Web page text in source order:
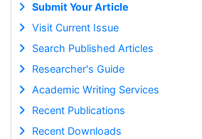
Submit Your Article
Visit Current Issue
Search Published Articles
Researcher's Guide
Academic Writing Services
Recent Publications
Recent Downloads